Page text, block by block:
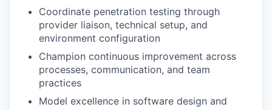
Coordinate penetration testing through
provider liaison, technical setup, and
environment configuration
Champion continuous improvement across
processes, communication, and team
practices
Model excellence in software design and